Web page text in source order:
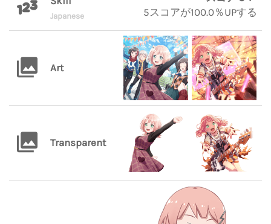
Japanese
5スコアが100.0％UPする
Art
Transparent